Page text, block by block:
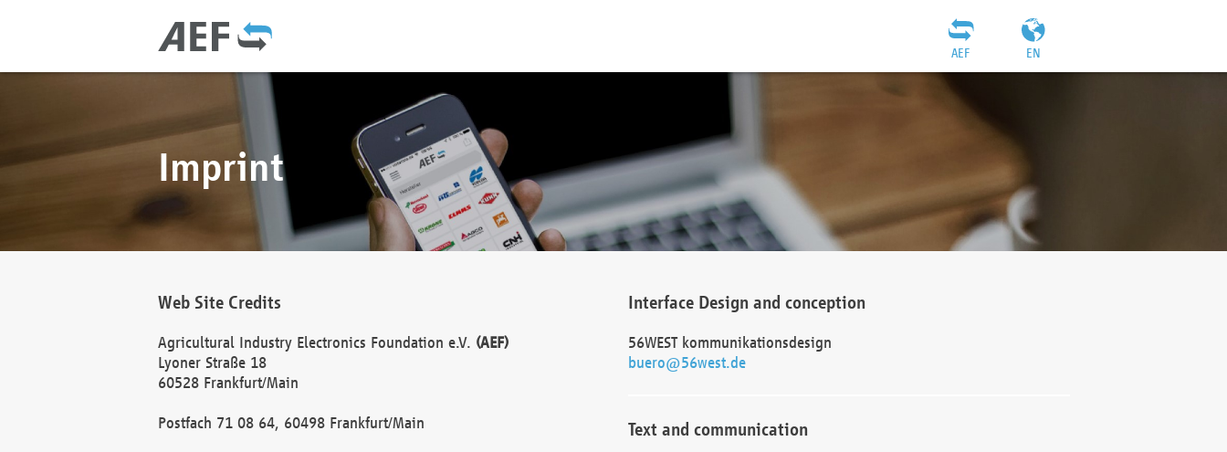
EN
AEF
Imprint
Web Site Credits
Agricultural Industry Electronics Foundation e.V. (AEF)
Lyoner Straße 18
60528 Frankfurt/Main
Postfach 71 08 64, 60498 Frankfurt/Main
Interface Design and conception
56WEST kommunikationsdesign
buero@56west.de
Text and communication